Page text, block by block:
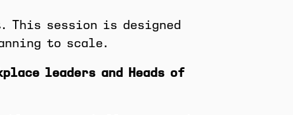
This session is designed
to scale.
leaders and Heads of